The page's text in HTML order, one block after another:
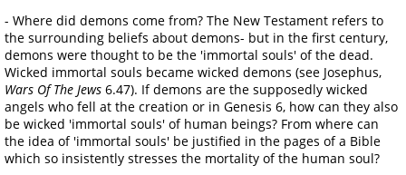
- Where did demons come from? The New Testament refers to
the surrounding beliefs about demons- but in the first century,
demons were thought to be the 'immortal souls' of the dead.
Wicked immortal souls became wicked demons (see Josephus,
Wars Of The Jews 6.47). If demons are the supposedly wicked
angels who fell at the creation or in Genesis 6, how can they also
be wicked 'immortal souls' of human beings? From where can
the idea of 'immortal souls' be justified in the pages of a Bible
which so insistently stresses the mortality of the human soul?